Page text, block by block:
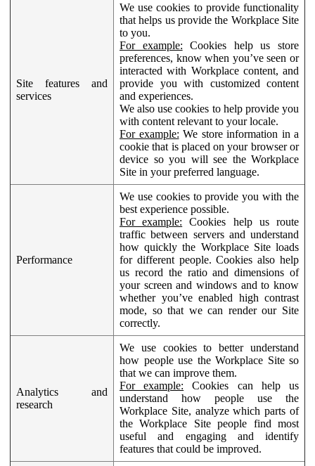
Site features and
services
We use cookies to provide functionality
that helps us provide the Workplace Site
to you.
For example: Cookies help us store
preferences, know when you’ve seen or
interacted with Workplace content, and
provide you with customized content
and experiences.
We also use cookies to help provide you
with content relevant to your locale.
For example: We store information in a
cookie that is placed on your browser or
device so you will see the Workplace
Site in your preferred language.
Performance
We use cookies to provide you with the
best experience possible.
For example: Cookies help us route
traffic between servers and understand
how quickly the Workplace Site loads
for different people. Cookies also help
us record the ratio and dimensions of
your screen and windows and to know
whether you’ve enabled high contrast
mode, so that we can render our Site
correctly.
Analytics and
research
We use cookies to better understand
how people use the Workplace Site so
that we can improve them.
For example: Cookies can help us
understand how people use the
Workplace Site, analyze which parts of
the Workplace Site people find most
useful and engaging and identify
features that could be improved.